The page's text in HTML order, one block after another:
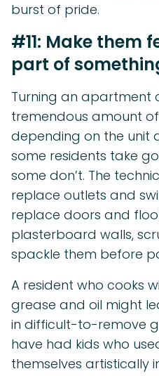
burst of pride.
#11: Make them
part of
Turning an apartment
tremendous amount
depending on the unit
some residents take
some don’t. The
replace outlets and
replace doors and
plasterboard walls,
spackle them before
A resident who cooks
grease and oil might
in difficult-to-remove
have had kids who
themselves artistically